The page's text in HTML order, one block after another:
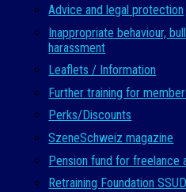
Advice and legal protection
Inappropriate behaviour,
harassment
Leaflets / Information
Further training for
Perks/Discounts
SzeneSchweiz magazine
Pension fund for freelance
Retraining Foundation